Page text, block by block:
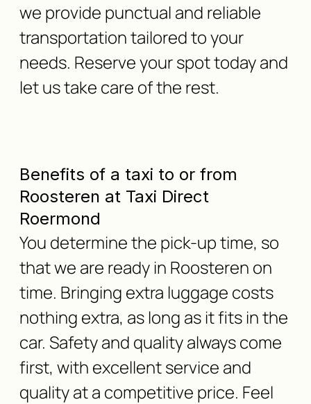
we provide punctual and reliable
transportation tailored to your
needs. Reserve your spot today and
let us take care of the rest.
Benefits of a taxi to or from
Roosteren at Taxi Direct
Roermond
You determine the pick-up time, so
that we are ready in Roosteren on
time. Bringing extra luggage costs
nothing extra, as long as it fits in the
car. Safety and quality always come
first, with excellent service and
quality at a competitive price. Feel